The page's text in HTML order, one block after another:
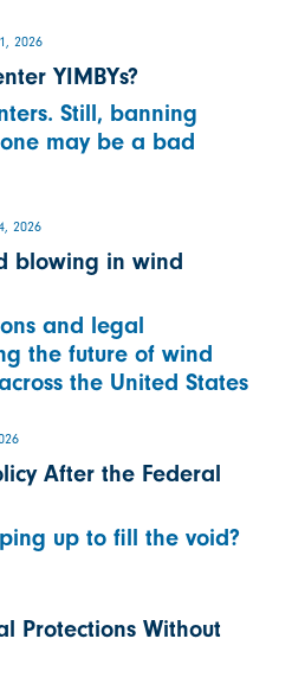
2026
YIMBYs?
Still, banning
may be a bad
2026
blowing in wind
and legal
the future of wind
the United States
After the Federal
up to fill the void?
Protections Without